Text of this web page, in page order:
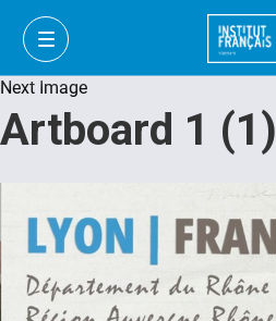
Next Image
Artboard 1 (1)